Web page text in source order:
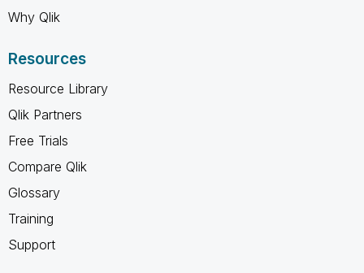
Why Qlik
Resources
Resource Library
Qlik Partners
Free Trials
Compare Qlik
Glossary
Training
Support